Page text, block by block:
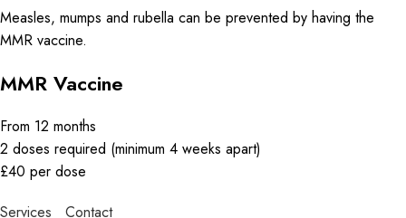
Measles, mumps and rubella can be prevented by having the
MMR vaccine.
MMR Vaccine
From 12 months
2 doses required (minimum 4 weeks apart)
£40 per dose
Services
Contact